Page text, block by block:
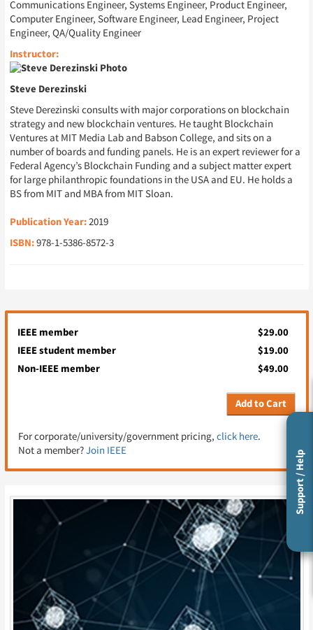
Communications Engineer, Systems Engineer, Product Engineer,
Computer Engineer, Software Engineer, Lead Engineer, Project
Engineer, QA/Quality Engineer
Instructor:
Steve Derezinski
Steve Derezinski consults with major corporations on blockchain
strategy and new blockchain ventures. He taught Blockchain
Ventures at MIT Media Lab and Babson College, and sits on a
number of boards and funding panels. He is an expert reviewer for a
Federal Agency’s Blockchain Funding and a subject matter expert
for large philanthropic foundations in the USA and EU. He holds a
BS from MIT and MBA from MIT Sloan.
Publication Year:2019
ISBN:978-1-5386-8572-3
IEEE member
$29.00
IEEE student member
$19.00
Non-IEEE member
$49.00
Add to Cart
For corporate/university/government pricing, click here.
Not a member?Join IEEE Support / Help